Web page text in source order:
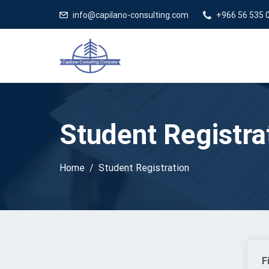
info@capilano-consulting.com +966 56 535
Capilano
Student
Home Student Registration